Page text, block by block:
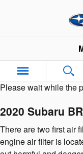
2020
Please wait while the
2020 Subaru
There are two first air
engine air filter is